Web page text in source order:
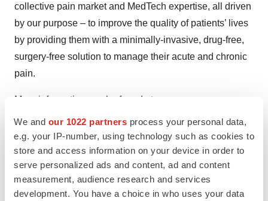
We and our 1022 partners process your personal data,
e.g. your IP-number, using technology such as cookies to
store and access information on your device in order to
serve personalized ads and content, ad and content
measurement, audience research and services
development. You have a choice in who uses your data
collective pain market and MedTech expertise, all driven
by our purpose – to improve the quality of patients’ lives
by providing them with a minimally-invasive, drug-free,
surgery-free solution to manage their acute and chronic
pain.
More information can be found at
www.SPRTherapeutics.com
SPR Contacts:
Michelle McDonald
Vice President – Marketing
mmcdonald@sprtherapeutics.com